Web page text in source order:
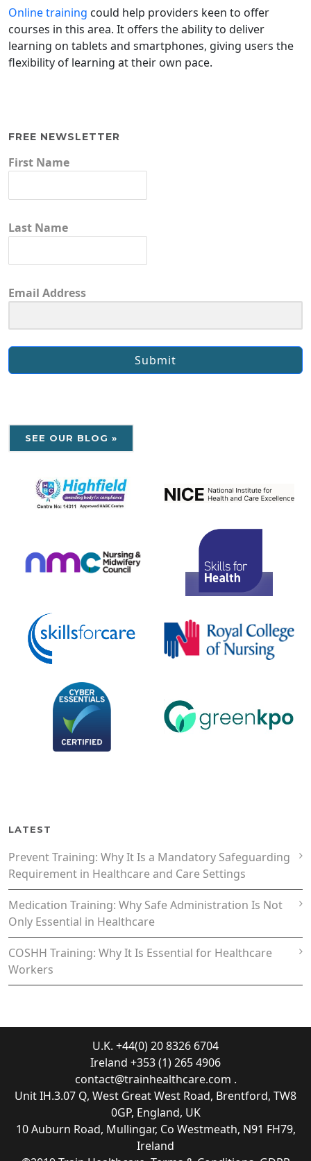
Online training could help providers keen to offer
courses in this area. It offers the ability to deliver
learning on tablets and smartphones, giving users the
flexibility of learning at their own pace.
FREE NEWSLETTER
First Name
Last Name
Email Address
Submit
SEE OUR BLOG »
LATEST
Prevent Training: Why It Is a Mandatory Safeguarding
Requirement in Healthcare and Care Settings
Medication Training: Why Safe Administration Is Not
Only Essential in Healthcare
COSHH Training: Why It Is Essential for Healthcare
Workers
U.K. +44(0) 20 8326 6704
Ireland +353 (1) 265 4906
contact@trainhealthcare.com .
Unit IH.3.07 Q, West Great West Road, Brentford, TW8
0GP, England, UK
10 Auburn Road, Mullingar, Co Westmeath, N91 FH79,
Ireland